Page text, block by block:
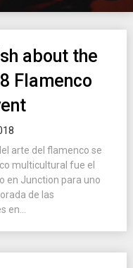
about the
Flamenco
arte del flamenco se
multicultural fue el
en Junction para uno
de las